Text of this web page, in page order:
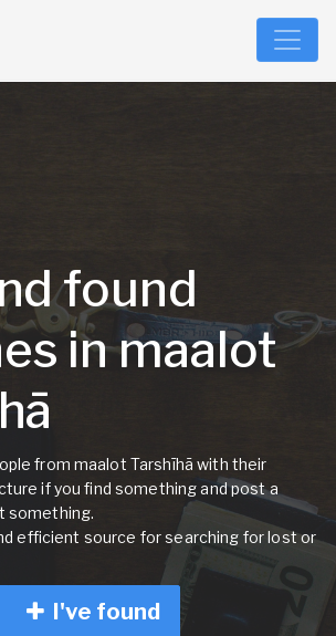
found
in maalot
from maalot Tarshīhā with their
if you find something and post a
something.
efficient source for searching for lost or
I've found